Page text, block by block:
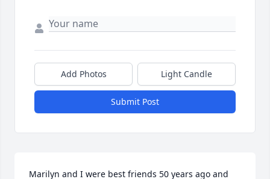
Add Photos Light Candle
Submit Post
Marilyn and I were best friends 50 years ago and